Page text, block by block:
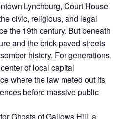
Lynchburg, Court House
civic, religious, and legal
the 19th century. But beneath
and the brick-paved streets
history. For generations,
of local capital
where the law meted out its
before massive public
Ghosts of Gallows Hill, a